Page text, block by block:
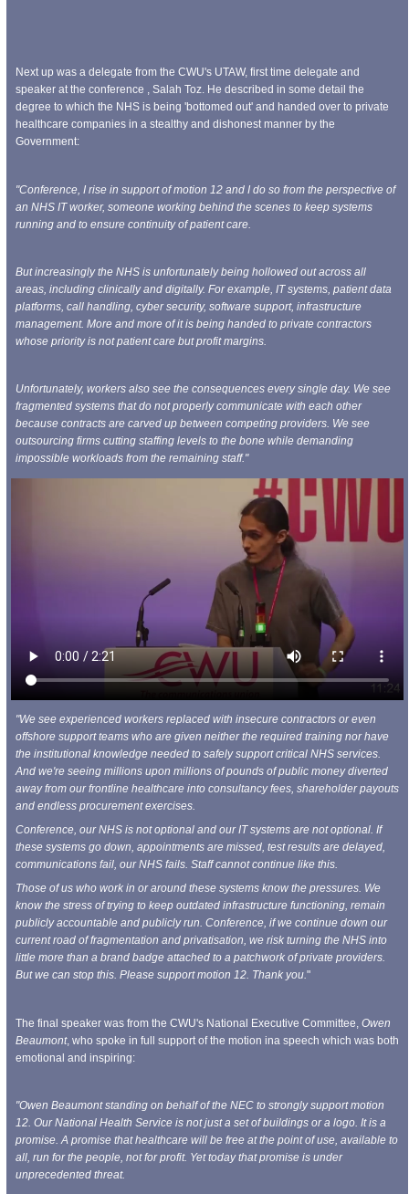
Next up was a delegate from the CWU's UTAW, first time delegate and
speaker at the conference , Salah Toz. He described in some detail the
degree to which the NHS is being 'bottomed out' and handed over to private
healthcare companies in a stealthy and dishonest manner by the
Government:
"Conference, I rise in support of motion 12 and I do so from the perspective of
an NHS IT worker, someone working behind the scenes to keep systems
running and to ensure continuity of patient care.
But increasingly the NHS is unfortunately being hollowed out across all
areas, including clinically and digitally. For example, IT systems, patient data
platforms, call handling, cyber security, software support, infrastructure
management. More and more of it is being handed to private contractors
whose priority is not patient care but profit margins.
Unfortunately, workers also see the consequences every single day. We see
fragmented systems that do not properly communicate with each other
because contracts are carved up between competing providers. We see
outsourcing firms cutting staffing levels to the bone while demanding
impossible workloads from the remaining staff."
"We see experienced workers replaced with insecure contractors or even
offshore support teams who are given neither the required training nor have
the institutional knowledge needed to safely support critical NHS services.
And we're seeing millions upon millions of pounds of public money diverted
away from our frontline healthcare into consultancy fees, shareholder payouts
and endless procurement exercises.
Conference, our NHS is not optional and our IT systems are not optional. If
these systems go down, appointments are missed, test results are delayed,
communications fail, our NHS fails. Staff cannot continue like this.
Those of us who work in or around these systems know the pressures. We
know the stress of trying to keep outdated infrastructure functioning, remain
publicly accountable and publicly run. Conference, if we continue down our
current road of fragmentation and privatisation, we risk turning the NHS into
little more than a brand badge attached to a patchwork of private providers.
But we can stop this. Please support motion 12. Thank you."
The final speaker was from the CWU's National Executive Committee, Owen
Beaumont, who spoke in full support of the motion ina speech which was both
emotional and inspiring:
"Owen Beaumont standing on behalf of the NEC to strongly support motion
12. Our National Health Service is not just a set of buildings or a logo. It is a
promise. A promise that healthcare will be free at the point of use, available to
all, run for the people, not for profit. Yet today that promise is under
unprecedented threat.